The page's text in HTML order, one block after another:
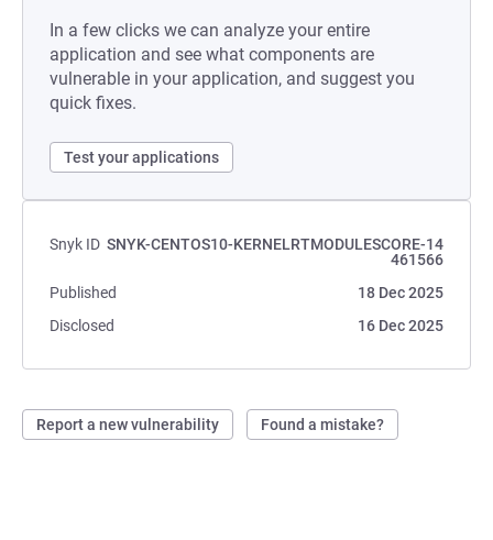
In a few clicks we can analyze your entire
application and see what components are
vulnerable in your application, and suggest you
quick fixes.
Test your applications
Snyk ID SNYK-CENTOS10-KERNELRTMODULESCORE-14
461566
Published
18 Dec 2025
Disclosed
16 Dec 2025
Report a new vulnerability Found a mistake?